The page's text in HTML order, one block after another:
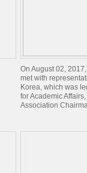
On August 02,
met with
Korea, which was
for Academic
Association